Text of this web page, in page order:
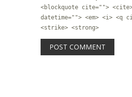
<blockquote cite="">
datetime=""> <em> <i> <q
<strike> <strong>